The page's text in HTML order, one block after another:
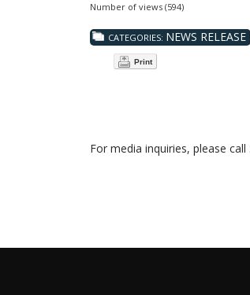
Number of views (594)
CATEGORIES: NEWS RELEASE
Print
For media inquiries, please